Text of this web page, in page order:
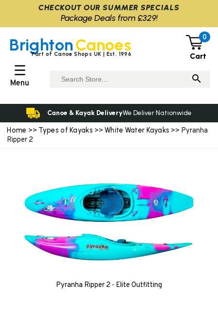
Home >> Types of Kayaks >>White Water Kayaks >> Pyranha
Ripper 2
Pyranha Ripper 2 - Elite Outfitting
BrightonCanoes
Part of Canoe Shops UK | Est. 1996
0
Cart
☰
Menu
Canoe & Kayak DeliveryWe Deliver Nationwide
CHECKOUT OUR SUMMER SPECIALS
Package Deals from £329!